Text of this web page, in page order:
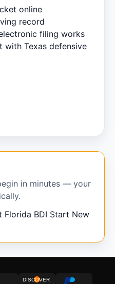
online
record
filing works
with Texas defensive
in minutes — your
Florida BDI Start New
DISCOVER